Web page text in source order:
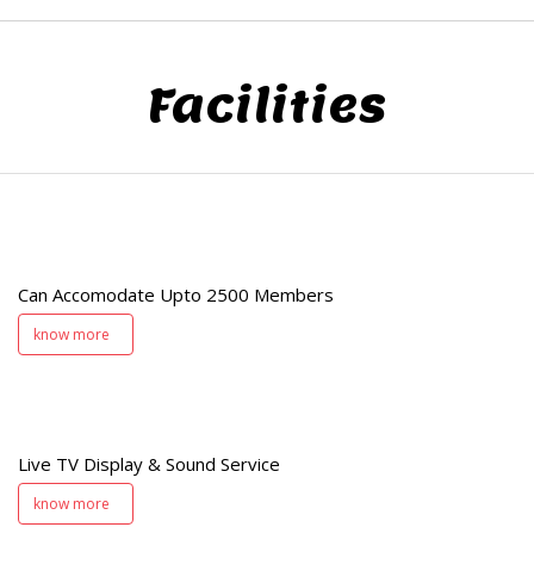
Facilities
Can Accomodate Upto 2500 Members
know more
Live TV Display & Sound Service
know more